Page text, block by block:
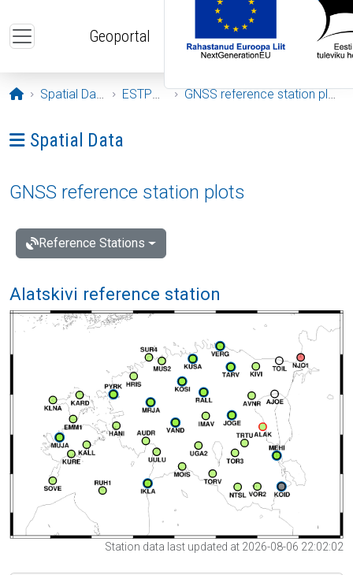
Geoportal
Opening page
Spatial Data ESTPOS GNSS reference station plots
Ava menüü: Spatial Data
Spatial Data
GNSS reference station plots
Reference Stations
Alatskivi reference station
Station data last updated at 2026-08-06 22:02:02